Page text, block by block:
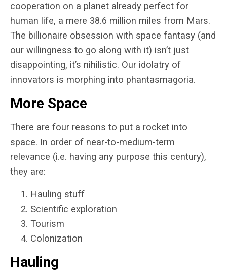
cooperation on a planet already perfect for
human life, a mere 38.6 million miles from Mars.
The billionaire obsession with space fantasy (and
our willingness to go along with it) isn’t just
disappointing, it’s nihilistic. Our idolatry of
innovators is morphing into phantasmagoria.
More Space
There are four reasons to put a rocket into
space. In order of near-to-medium-term
relevance (i.e. having any purpose this century),
they are:
Hauling stuff
Scientific exploration
Tourism
Colonization
Hauling